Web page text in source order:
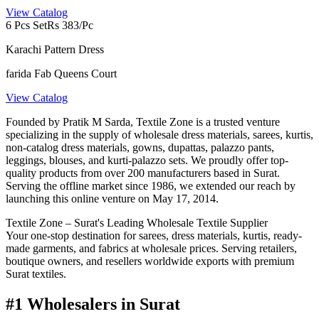
View Catalog
6 Pcs SetRs 383/Pc
Karachi Pattern Dress
farida Fab Queens Court
View Catalog
Founded by Pratik M Sarda, Textile Zone is a trusted venture
specializing in the supply of wholesale dress materials, sarees, kurtis,
non-catalog dress materials, gowns, dupattas, palazzo pants,
leggings, blouses, and kurti-palazzo sets. We proudly offer top-
quality products from over 200 manufacturers based in Surat.
Serving the offline market since 1986, we extended our reach by
launching this online venture on May 17, 2014.
Textile Zone – Surat's Leading Wholesale Textile Supplier
Your one-stop destination for sarees, dress materials, kurtis, ready-
made garments, and fabrics at wholesale prices. Serving retailers,
boutique owners, and resellers worldwide exports with premium
Surat textiles.
#1 Wholesalers in Surat